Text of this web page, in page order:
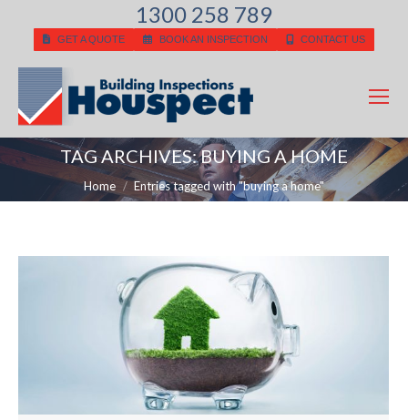
1300 258 789
GET A QUOTE BOOK AN INSPECTION CONTACT US
TAG ARCHIVES:BUYING A HOME
You are here:
Home Entries tagged with "buying a home"